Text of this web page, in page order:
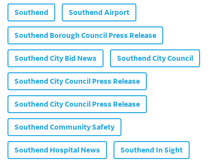
Southend Southend Airport
Southend Borough Council Press Release
Southend City Bid News Southend City Council
Southend City Council Press Release
Southend City Council Press Release
Southend Community Safety
Southend Hospital News Southend In Sight